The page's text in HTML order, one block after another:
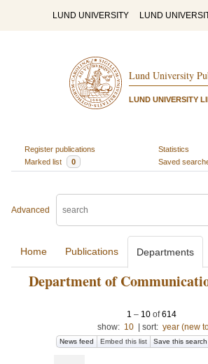
LUND UNIVERSITY LUND
Lund University
LUND UNIVERSITY
Register publications
Statistics
Marked list
0 Saved
Advanced
Home Publications Departments
Department of
1 – 10of614
show: 10 sort: year (new
News feed Embed this list Save this search